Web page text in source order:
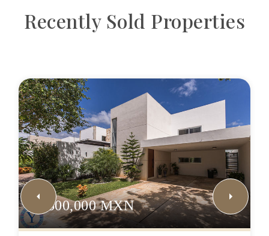
Recently Sold Properties
$5,500,000 MXN